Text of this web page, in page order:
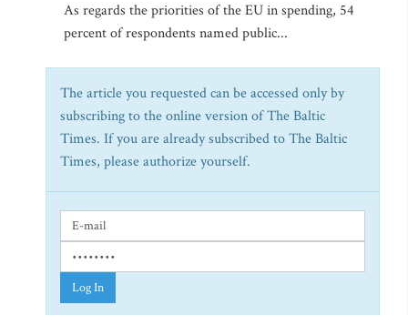
As regards the priorities of the EU in spending, 54
percent of respondents named public...
The article you requested can be accessed only by
subscribing to the online version of The Baltic
Times. If you are already subscribed to The Baltic
Times, please authorize yourself.
Log In